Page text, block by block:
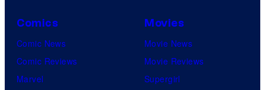
Comics
Comic News
Comic Reviews
Marvel
Movies
Movie News
Movie Reviews
Supergirl